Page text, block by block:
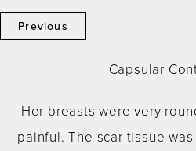
Previous
Capsular
Her breasts were very
painful. The scar tissue